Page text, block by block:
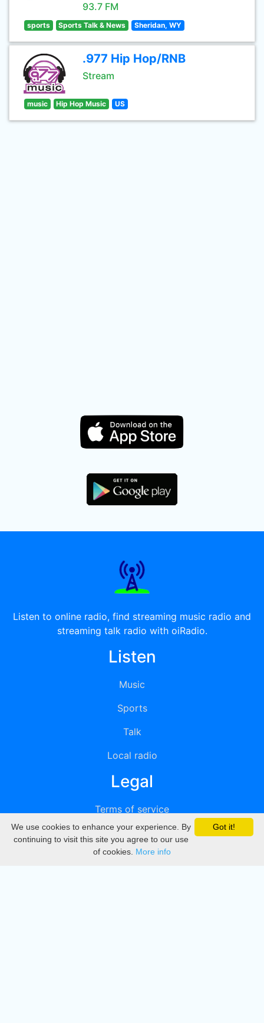
93.7 FM
sports Sports Talk & News Sheridan, WY
.977 Hip Hop/RNB
Stream
music Hip Hop Music US
Listen to online radio, find streaming music radio and
streaming talk radio with oiRadio.
Listen
Music
Sports
Talk
Local radio
Legal
Terms of service
Privacy
DMCA
Got it!
We use cookies to enhance your experience. By
continuing to visit this site you agree to our use
of cookies. More info